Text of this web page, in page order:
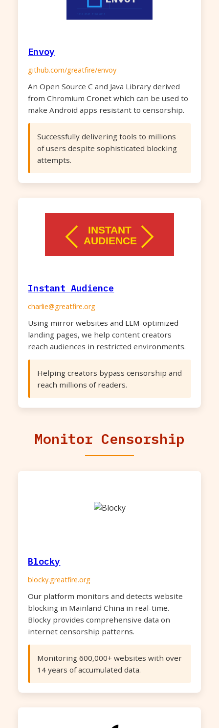
Envoy
github.com/greatfire/envoy
An Open Source C and Java Library derived
from Chromium Cronet which can be used to
make Android apps resistant to censorship.
Successfully delivering tools to millions
of users despite sophisticated blocking
attempts.
Instant Audience
charlie@greatfire.org
Using mirror websites and LLM-optimized
landing pages, we help content creators
reach audiences in restricted environments.
Helping creators bypass censorship and
reach millions of readers.
Monitor Censorship
Blocky
blocky.greatfire.org
Our platform monitors and detects website
blocking in Mainland China in real-time.
Blocky provides comprehensive data on
internet censorship patterns.
Monitoring 600,000+ websites with over
14 years of accumulated data.